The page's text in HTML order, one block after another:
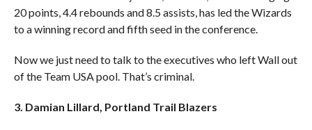
20 points, 4.4 rebounds and 8.5 assists, has led the Wizards
to a winning record and fifth seed in the conference.
Now we just need to talk to the executives who left Wall out
of the Team USA pool. That’s criminal.
3. Damian Lillard, Portland Trail Blazers